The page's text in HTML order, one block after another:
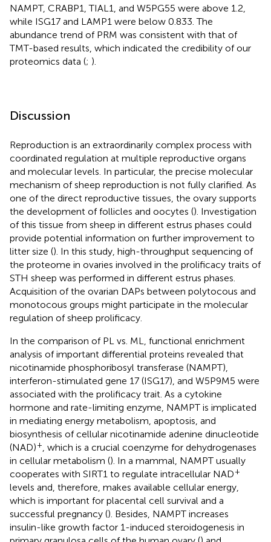
NAMPT, CRABP1, TIAL1, and W5PG55 were above 1.2,
while ISG17 and LAMP1 were below 0.833. The
abundance trend of PRM was consistent with that of
TMT-based results, which indicated the credibility of our
proteomics data (; ).
Discussion
Reproduction is an extraordinarily complex process with
coordinated regulation at multiple reproductive organs
and molecular levels. In particular, the precise molecular
mechanism of sheep reproduction is not fully clarified. As
one of the direct reproductive tissues, the ovary supports
the development of follicles and oocytes (). Investigation
of this tissue from sheep in different estrus phases could
provide potential information on further improvement to
litter size (). In this study, high-throughput sequencing of
the proteome in ovaries involved in the prolificacy traits of
STH sheep was performed in different estrus phases.
Acquisition of the ovarian DAPs between polytocous and
monotocous groups might participate in the molecular
regulation of sheep prolificacy.
In the comparison of PL vs. ML, functional enrichment
analysis of important differential proteins revealed that
nicotinamide phosphoribosyl transferase (NAMPT),
interferon-stimulated gene 17 (ISG17), and W5P9M5 were
associated with the prolificacy trait. As a cytokine
hormone and rate-limiting enzyme, NAMPT is implicated
in mediating energy metabolism, apoptosis, and
biosynthesis of cellular nicotinamide adenine dinucleotide
(NAD)+ , which is a crucial coenzyme for dehydrogenases
in cellular metabolism (). In a mammal, NAMPT usually
cooperates with SIRT1 to regulate intracellular NAD+
levels and, therefore, makes available cellular energy,
which is important for placental cell survival and a
successful pregnancy (). Besides, NAMPT increases
insulin-like growth factor 1-induced steroidogenesis in